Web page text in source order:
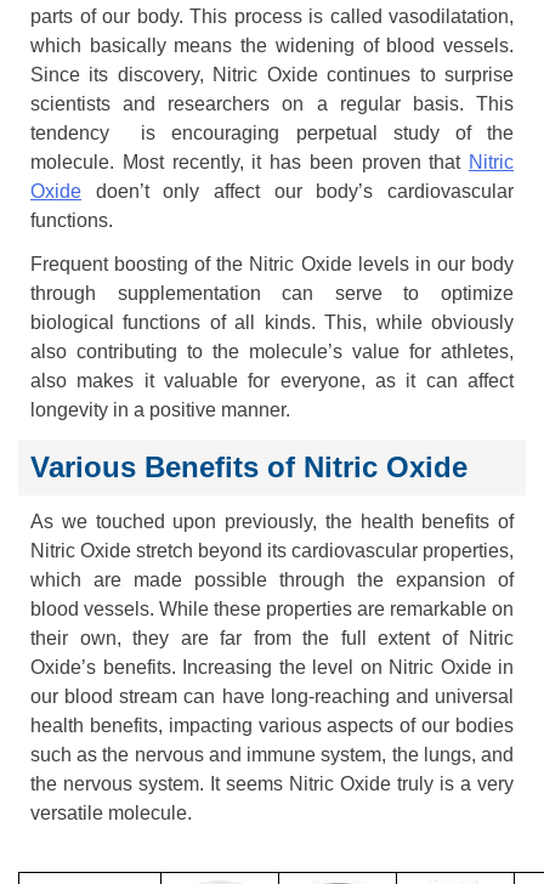
parts of our body. This process is called vasodilatation,
which basically means the widening of blood vessels.
Since its discovery, Nitric Oxide continues to surprise
scientists and researchers on a regular basis. This
tendency is encouraging perpetual study of the
molecule. Most recently, it has been proven that Nitric
Oxide doen’t only affect our body’s cardiovascular
functions.
Frequent boosting of the Nitric Oxide levels in our body
through supplementation can serve to optimize
biological functions of all kinds. This, while obviously
also contributing to the molecule’s value for athletes,
also makes it valuable for everyone, as it can affect
longevity in a positive manner.
Various Benefits of Nitric Oxide
As we touched upon previously, the health benefits of
Nitric Oxide stretch beyond its cardiovascular properties,
which are made possible through the expansion of
blood vessels. While these properties are remarkable on
their own, they are far from the full extent of Nitric
Oxide’s benefits. Increasing the level on Nitric Oxide in
our blood stream can have long-reaching and universal
health benefits, impacting various aspects of our bodies
such as the nervous and immune system, the lungs, and
the nervous system. It seems Nitric Oxide truly is a very
versatile molecule.